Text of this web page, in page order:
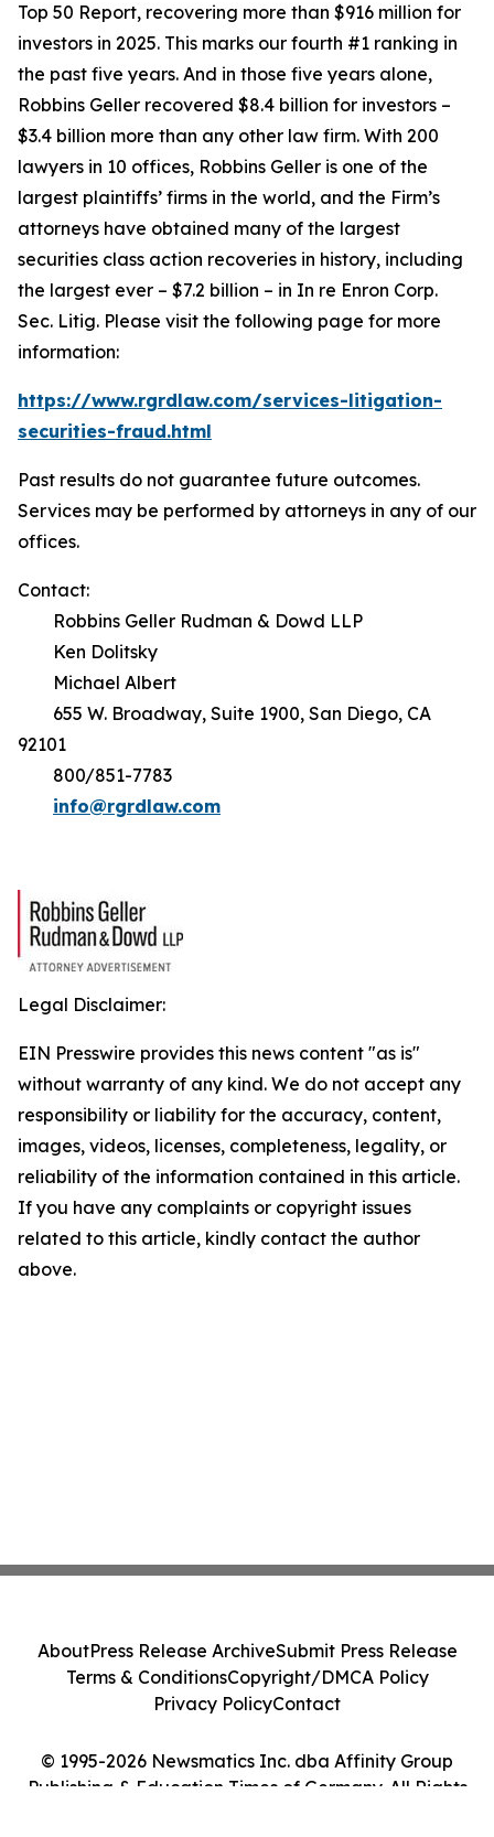
Top 50 Report, recovering more than $916 million for
investors in 2025. This marks our fourth #1 ranking in
the past five years. And in those five years alone,
Robbins Geller recovered $8.4 billion for investors –
$3.4 billion more than any other law firm. With 200
lawyers in 10 offices, Robbins Geller is one of the
largest plaintiffs’ firms in the world, and the Firm’s
attorneys have obtained many of the largest
securities class action recoveries in history, including
the largest ever – $7.2 billion – in In re Enron Corp.
Sec. Litig. Please visit the following page for more
information:
https://www.rgrdlaw.com/services-litigation-
securities-fraud.html
Past results do not guarantee future outcomes.
Services may be performed by attorneys in any of our
offices.
Contact:
Robbins Geller Rudman & Dowd LLP
Ken Dolitsky
Michael Albert
655 W. Broadway, Suite 1900, San Diego, CA
92101
800/851-7783
info@rgrdlaw.com
Legal Disclaimer:
EIN Presswire provides this news content "as is"
without warranty of any kind. We do not accept any
responsibility or liability for the accuracy, content,
images, videos, licenses, completeness, legality, or
reliability of the information contained in this article.
If you have any complaints or copyright issues
related to this article, kindly contact the author
above.
© 1995-2026 Newsmatics Inc. dba Affinity Group
Publishing & Education Times of Germany. All Rights
AboutPress Release ArchiveSubmit Press Release
Terms & ConditionsCopyright/DMCA Policy
Privacy PolicyContact